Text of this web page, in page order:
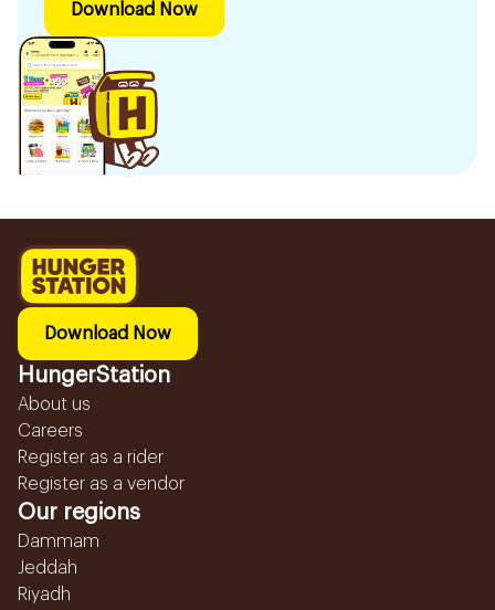
Download Now
Download Now
HungerStation
About us
Careers
Register as a rider
Register as a vendor
Our regions
Dammam
Jeddah
Riyadh